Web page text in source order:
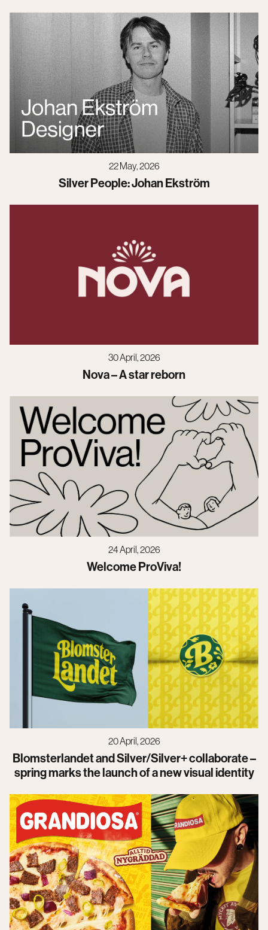
22 May, 2026
Silver People: Johan Ekström
30 April, 2026
Nova – A star reborn
24 April, 2026
Welcome ProViva!
20 April, 2026
Blomsterlandet and Silver/Silver+ collaborate –
spring marks the launch of a new visual identity